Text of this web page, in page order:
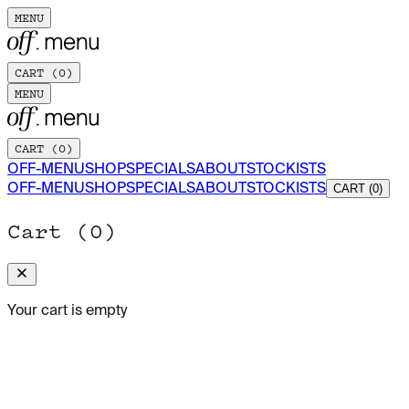
MENU
CART (0)
MENU
CART (0)
OFF-MENUSHOPSPECIALSABOUTSTOCKISTS
OFF-MENUSHOPSPECIALSABOUTSTOCKISTS CART (0)
Cart (0)
Your cart is empty